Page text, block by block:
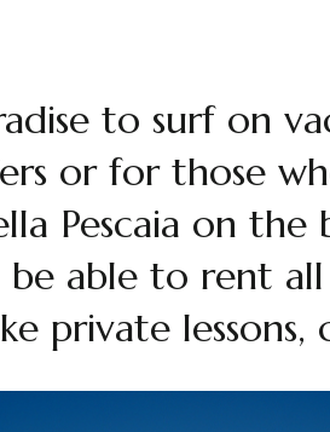
to surf on
or for those
Pescaia on the
be able to rent
private lessons,